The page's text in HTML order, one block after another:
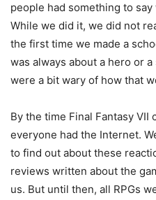
people had something to
While we did it, we did not
the first time we made a
was always about a hero or
were a bit wary of how that
By the time Final Fantasy VII
everyone had the Internet.
to find out about these
reviews written about the
us. But until then, all RPGs